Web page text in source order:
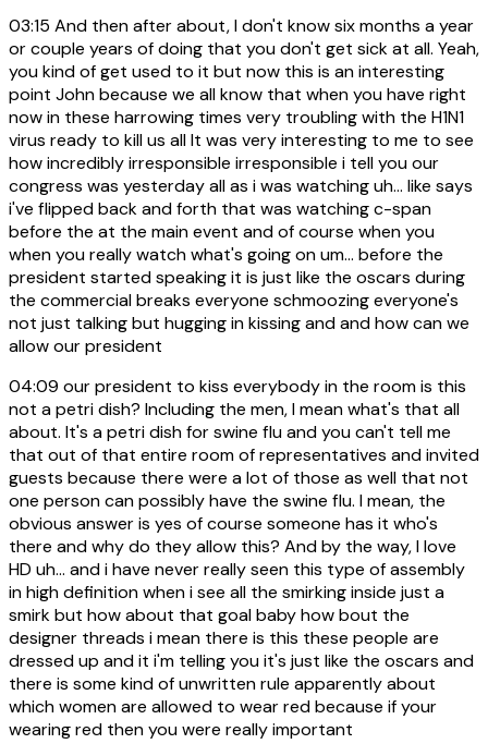
03:15 And then after about, I don't know six months a year
or couple years of doing that you don't get sick at all. Yeah,
you kind of get used to it but now this is an interesting
point John because we all know that when you have right
now in these harrowing times very troubling with the H1N1
virus ready to kill us all It was very interesting to me to see
how incredibly irresponsible irresponsible i tell you our
congress was yesterday all as i was watching uh... like says
i've flipped back and forth that was watching c-span
before the at the main event and of course when you
when you really watch what's going on um... before the
president started speaking it is just like the oscars during
the commercial breaks everyone schmoozing everyone's
not just talking but hugging in kissing and and how can we
allow our president
04:09 our president to kiss everybody in the room is this
not a petri dish? Including the men, I mean what's that all
about. It's a petri dish for swine flu and you can't tell me
that out of that entire room of representatives and invited
guests because there were a lot of those as well that not
one person can possibly have the swine flu. I mean, the
obvious answer is yes of course someone has it who's
there and why do they allow this? And by the way, I love
HD uh... and i have never really seen this type of assembly
in high definition when i see all the smirking inside just a
smirk but how about that goal baby how bout the
designer threads i mean there is this these people are
dressed up and it i'm telling you it's just like the oscars and
there is some kind of unwritten rule apparently about
which women are allowed to wear red because if your
wearing red then you were really important